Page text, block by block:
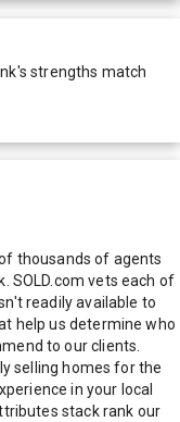
's strengths match
thousands of agents
SOLD.com vets each of
readily available to
help us determine who
to our clients.
selling homes for the
in your local
stack rank our